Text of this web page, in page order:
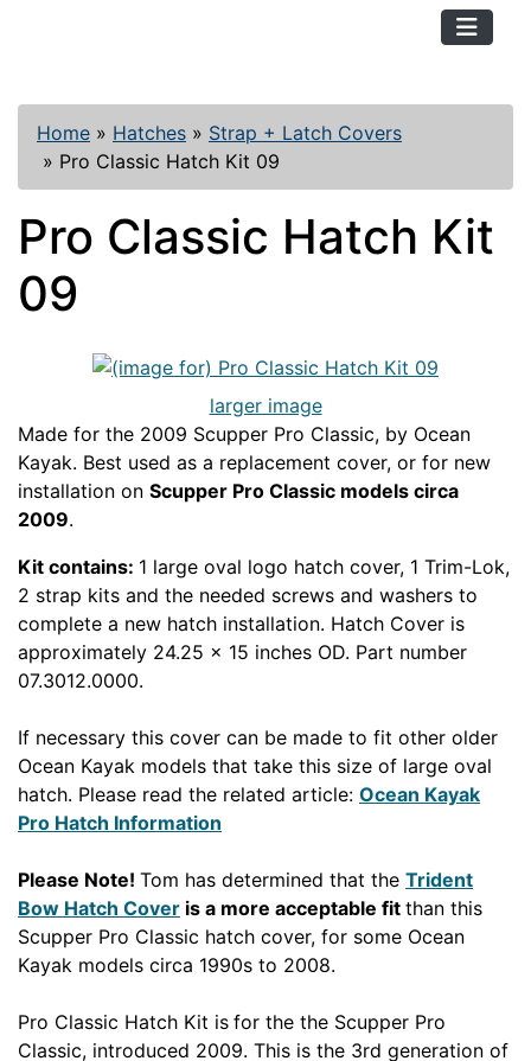
Home » Hatches » Strap + Latch Covers
» Pro Classic Hatch Kit 09
Pro Classic Hatch Kit
09
larger image
Made for the 2009 Scupper Pro Classic, by Ocean
Kayak. Best used as a replacement cover, or for new
installation on Scupper Pro Classic models circa
2009.
Kit contains: 1 large oval logo hatch cover, 1 Trim-Lok,
2 strap kits and the needed screws and washers to
complete a new hatch installation. Hatch Cover is
approximately 24.25 x 15 inches OD. Part number
07.3012.0000.
If necessary this cover can be made to fit other older
Ocean Kayak models that take this size of large oval
hatch. Please read the related article: Ocean Kayak
Pro Hatch Information
Please Note! Tom has determined that the Trident
Bow Hatch Cover is a more acceptable fit than this
Scupper Pro Classic hatch cover, for some Ocean
Kayak models circa 1990s to 2008.
Pro Classic Hatch Kit is for the the Scupper Pro
Classic, introduced 2009. This is the 3rd generation of